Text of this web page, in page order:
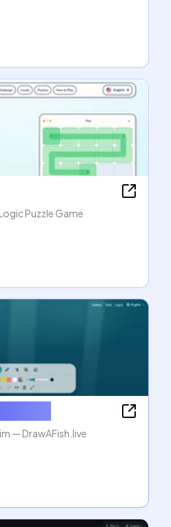
Puzzle Game
— DrawAFish.live